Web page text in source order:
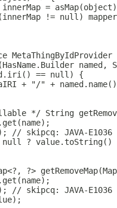
=
!= null)
MetaThingByIdProvider
named,
== null) {
+ "/" +
*/ String
// skipcq: JAVA-E1036
? value.toString()
?>
// skipcq: JAVA-E1036